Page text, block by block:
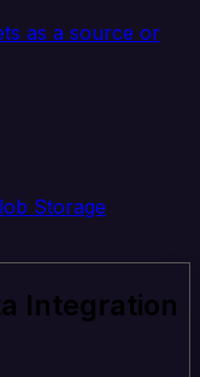
as a source or
Storage
Integration